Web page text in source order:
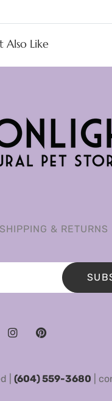
Also Like
SHIPPING & RETURNS
| (604) 559-3680